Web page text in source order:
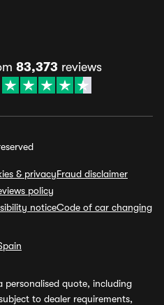
83,373 reviews
& privacyFraud disclaimer
policy
noticeCode of car changing
personalised quote, including
to dealer requirements,